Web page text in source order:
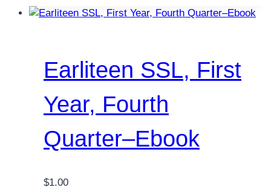
Earliteen SSL, First
Year, Fourth
Quarter–Ebook
$1.00